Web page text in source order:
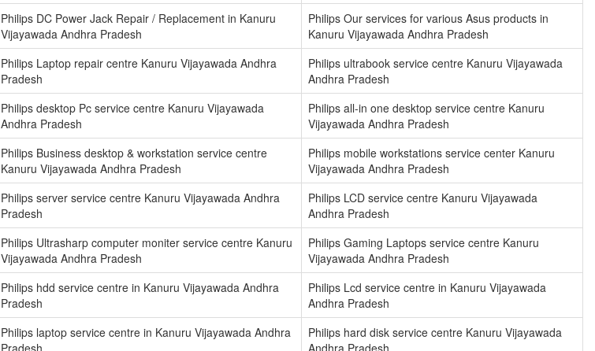
Philips DC Power Jack Repair / Replacement in Kanuru
Vijayawada Andhra Pradesh
Philips Our services for various Asus products in
Kanuru Vijayawada Andhra Pradesh
Philips Laptop repair centre Kanuru Vijayawada Andhra
Pradesh
Philips ultrabook service centre Kanuru Vijayawada
Andhra Pradesh
Philips desktop Pc service centre Kanuru Vijayawada
Andhra Pradesh
Philips all-in one desktop service centre Kanuru
Vijayawada Andhra Pradesh
Philips Business desktop & workstation service centre
Kanuru Vijayawada Andhra Pradesh
Philips mobile workstations service center Kanuru
Vijayawada Andhra Pradesh
Philips server service centre Kanuru Vijayawada Andhra
Pradesh
Philips LCD service centre Kanuru Vijayawada
Andhra Pradesh
Philips Ultrasharp computer moniter service centre Kanuru
Vijayawada Andhra Pradesh
Philips Gaming Laptops service centre Kanuru
Vijayawada Andhra Pradesh
Philips hdd service centre in Kanuru Vijayawada Andhra
Pradesh
Philips Lcd service centre in Kanuru Vijayawada
Andhra Pradesh
Philips laptop service centre in Kanuru Vijayawada Andhra
Pradesh
Philips hard disk service centre Kanuru Vijayawada
Andhra Pradesh